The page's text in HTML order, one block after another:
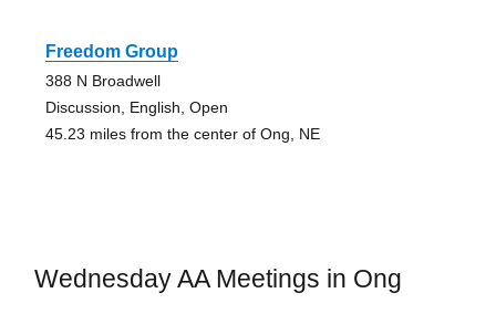
Freedom Group
388 N Broadwell
Discussion, English, Open
45.23 miles from the center of Ong, NE
Wednesday AA Meetings in Ong